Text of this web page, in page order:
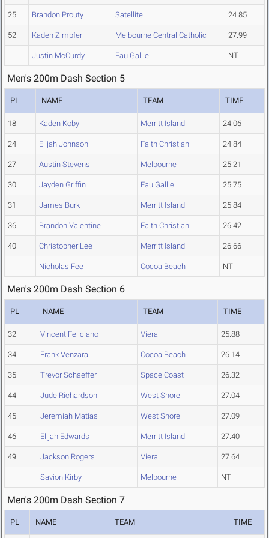
25 Brandon Prouty Satellite 24.85
52 Kaden Zimpfer Melbourne Central Catholic 27.99
Justin McCurdy Eau Gallie NT
Men's 200m Dash Section 5
PL NAME TEAM TIME
18 Kaden Koby Merritt Island 24.06
24 Elijah Johnson Faith Christian 24.84
27 Austin Stevens Melbourne 25.21
30 Jayden Griffin Eau Gallie 25.75
31 James Burk Merritt Island 25.84
36 Brandon Valentine Faith Christian 26.42
40 Christopher Lee Merritt Island 26.66
Nicholas Fee Cocoa Beach NT
Men's 200m Dash Section 6
PL NAME TEAM TIME
32 Vincent Feliciano Viera 25.88
34 Frank Venzara Cocoa Beach 26.14
35 Trevor Schaeffer Space Coast 26.32
44 Jude Richardson West Shore 27.04
45 Jeremiah Matias West Shore 27.09
46 Elijah Edwards Merritt Island 27.40
49 Jackson Rogers Viera 27.64
Savion Kirby Melbourne NT
Men's 200m Dash Section 7
PL NAME TEAM TIME